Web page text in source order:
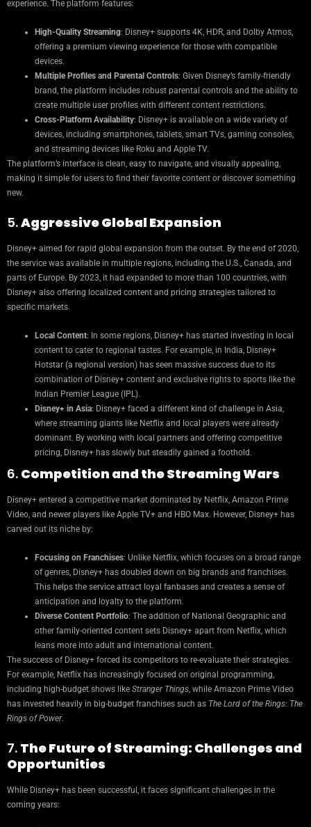
experience. The platform features:
High-Quality Streaming: Disney+ supports 4K, HDR, and Dolby Atmos,
offering a premium viewing experience for those with compatible
devices.
Multiple Profiles and Parental Controls: Given Disney’s family-friendly
brand, the platform includes robust parental controls and the ability to
create multiple user profiles with different content restrictions.
Cross-Platform Availability: Disney+ is available on a wide variety of
devices, including smartphones, tablets, smart TVs, gaming consoles,
and streaming devices like Roku and Apple TV.
The platform’s interface is clean, easy to navigate, and visually appealing,
making it simple for users to find their favorite content or discover something
new.
5.Aggressive Global Expansion
Disney+ aimed for rapid global expansion from the outset. By the end of 2020,
the service was available in multiple regions, including the U.S., Canada, and
parts of Europe. By 2023, it had expanded to more than 100 countries, with
Disney+ also offering localized content and pricing strategies tailored to
specific markets.
Local Content: In some regions, Disney+ has started investing in local
content to cater to regional tastes. For example, in India, Disney+
Hotstar (a regional version) has seen massive success due to its
combination of Disney+ content and exclusive rights to sports like the
Indian Premier League (IPL).
Disney+ in Asia: Disney+ faced a different kind of challenge in Asia,
where streaming giants like Netflix and local players were already
dominant. By working with local partners and offering competitive
pricing, Disney+ has slowly but steadily gained a foothold.
6. Competition and the Streaming Wars
Disney+ entered a competitive market dominated by Netflix, Amazon Prime
Video, and newer players like Apple TV+ and HBO Max. However, Disney+ has
carved out its niche by:
Focusing on Franchises: Unlike Netflix, which focuses on a broad range
of genres, Disney+ has doubled down on big brands and franchises.
This helps the service attract loyal fanbases and creates a sense of
anticipation and loyalty to the platform.
Diverse Content Portfolio: The addition of National Geographic and
other family-oriented content sets Disney+ apart from Netflix, which
leans more into adult and international content.
The success of Disney+ forced its competitors to re-evaluate their strategies.
For example, Netflix has increasingly focused on original programming,
including high-budget shows like Stranger Things , while Amazon Prime Video
has invested heavily in big-budget franchises such as The Lord of the Rings: The
Rings of Power.
7. The Future of Streaming: Challenges and
Opportunities
While Disney+ has been successful, it faces significant challenges in the
coming years: